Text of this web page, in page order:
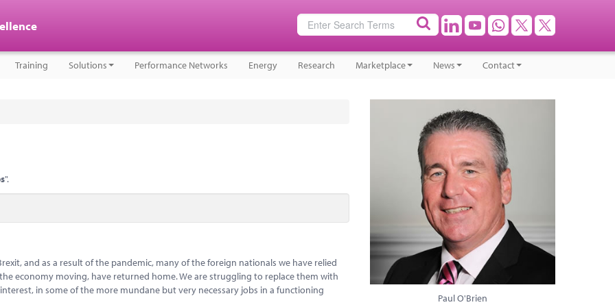
Training Solutions Performance Networks Energy Research Marketplace News Contact
".
and as a result of the pandemic, many of the foreign nationals we have relied
economy moving, have returned home. We are struggling to replace them with
in some of the more mundane but very necessary jobs in a functioning
Paul O'Brien